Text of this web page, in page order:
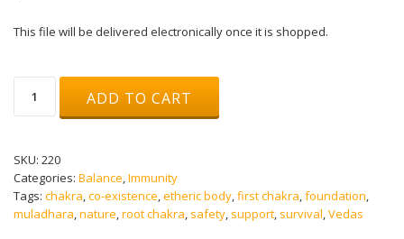
This file will be delivered electronically once it is shopped.
Chakra
Healing
Muladhara
-
Powerful
Root
ADD TO CART
SKU: 220
Categories: Balance Immunity
Tags: chakra co-existence etheric body first chakra foundation
muladhara nature root chakra safety support survival Vedas